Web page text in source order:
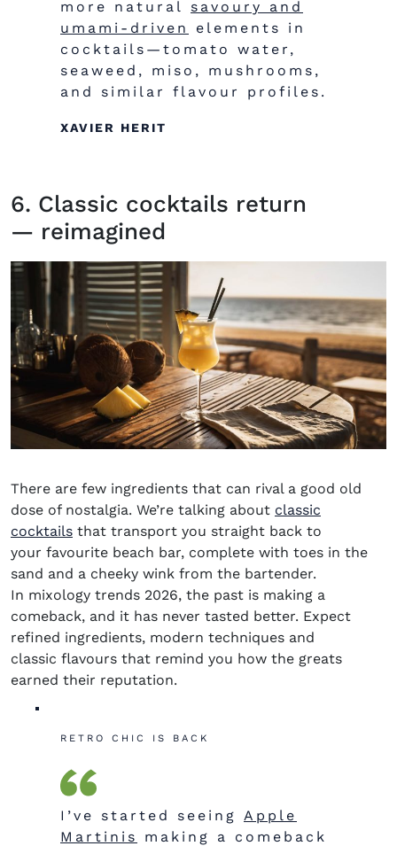
more natural savoury and
umami-driven
elements in
cocktails—tomato water,
seaweed, miso, mushrooms,
and similar flavour profiles.
XAVIER HERIT
6. Classic cocktails return
— reimagined
There are few ingredients that can rival a good old
dose of nostalgia. We’re talking about classic
cocktails that transport you straight back to
your favourite beach bar, complete with toes in the
sand and a cheeky wink from the bartender.
In mixology trends 2026, the past is making a
comeback, and it has never tasted better. Expect
refined ingredients, modern techniques and
classic flavours that remind you how the greats
earned their reputation.
RETRO CHIC IS BACK
I’ve started seeing Apple
Martinis
making a comeback